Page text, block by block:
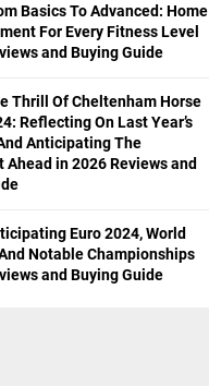
Basics To Advanced: Home
For Every Fitness Level
and Buying Guide
Thrill Of Cheltenham Horse
Reflecting On Last Year’s
Anticipating The
Ahead in 2026 Reviews and
Euro 2024, World
Notable Championships
and Buying Guide